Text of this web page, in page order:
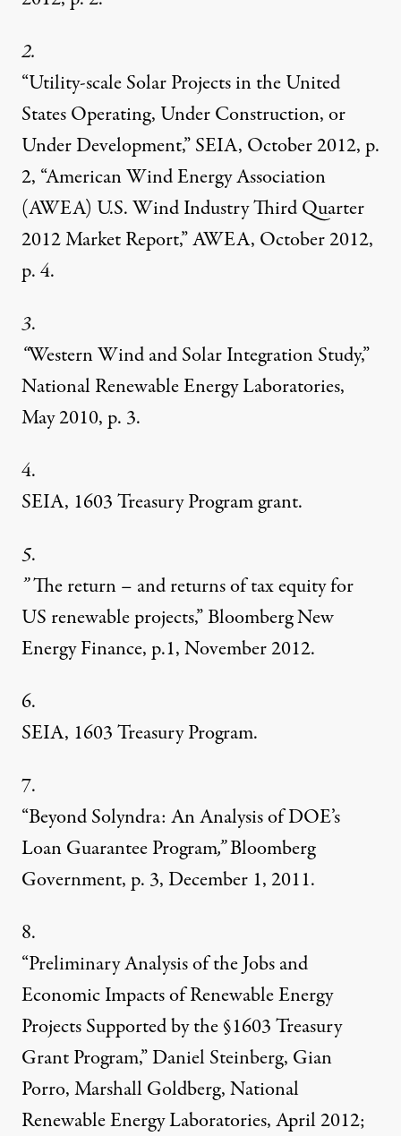
2.
“Utility-scale Solar Projects in the United
States Operating, Under Construction, or
Under Development,” SEIA, October 2012, p.
2, “American Wind Energy Association
(AWEA) U.S. Wind Industry Third Quarter
2012 Market Report,” AWEA, October 2012,
p. 4.
3.
“Western Wind and Solar Integration Study,”
National Renewable Energy Laboratories,
May 2010, p. 3.
4.
SEIA, 1603 Treasury Program grant.
5.
”The return – and returns of tax equity for
US renewable projects,” Bloomberg New
Energy Finance, p.1, November 2012.
6.
SEIA, 1603 Treasury Program.
7.
“Beyond Solyndra: An Analysis of DOE’s
Loan Guarantee Program,”Bloomberg
Government, p. 3, December 1, 2011.
8.
“Preliminary Analysis of the Jobs and
Economic Impacts of Renewable Energy
Projects Supported by the§1603 Treasury
Grant Program,” Daniel Steinberg, Gian
Porro, Marshall Goldberg, National
Renewable Energy Laboratories, April 2012;